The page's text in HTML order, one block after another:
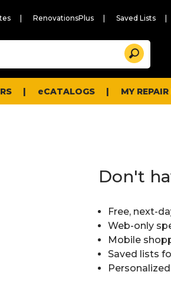
RenovationsPlus Saved Lists
and
Search
eCATALOGS MY
Don't
Free, next-
Web-only
Mobile
Saved lists